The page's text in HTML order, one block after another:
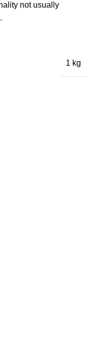
not usually
1 kg